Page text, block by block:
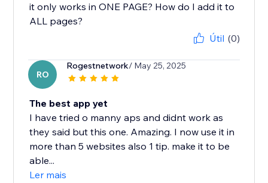
it only works in ONE PAGE? How do I add it to
ALL pages?
Útil (0)
RO
Rogestnetwork/ May 25, 2025
The best app yet
I have tried o manny aps and didnt work as
they said but this one. Amazing. I now use it in
more than 5 websites also 1 tip. make it to be
able...
Ler mais